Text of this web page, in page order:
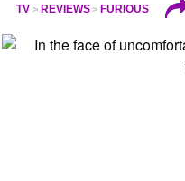
TV REVIEWS FURIOUS